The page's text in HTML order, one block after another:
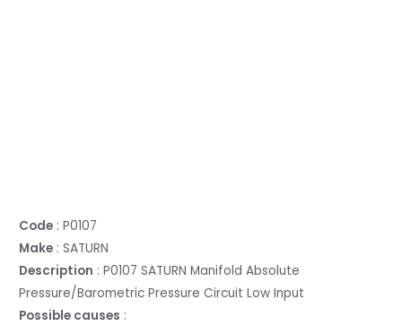
Code : P0107
Make : SATURN
Description : P0107 SATURN Manifold Absolute
Pressure/Barometric Pressure Circuit Low Input
Possible causes :